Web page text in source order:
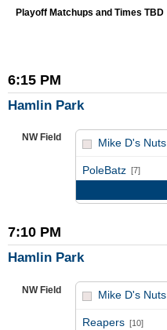
Playoff Matchups and Times TBD
6:15 PM
Hamlin Park
NW Field Mike D's Nuts
PoleBatz [7]
7:10 PM
Hamlin Park
NW Field Mike D's Nuts
Reapers [10]